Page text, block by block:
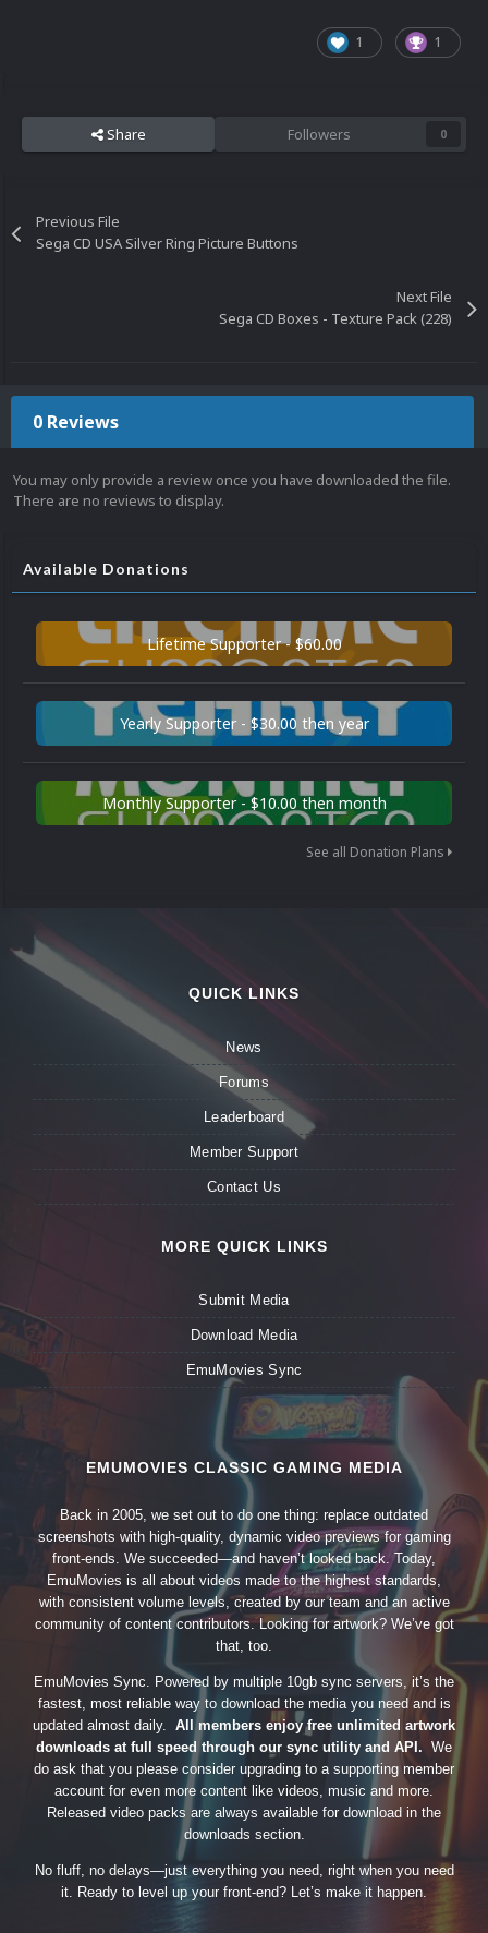
1 1
Share Followers 0
Previous File
Sega CD USA Silver Ring Picture Buttons
Next File
Sega CD Boxes - Texture Pack (228)
0 Reviews
You may only provide a review once you have downloaded the file.
There are no reviews to display.
Available Donations
Lifetime Supporter - $60.00
Yearly Supporter - $30.00 then year
Monthly Supporter - $10.00 then month
See all Donation Plans
QUICK LINKS
News
Forums
Leaderboard
Member Support
Contact Us
MORE QUICK LINKS
Submit Media
Download Media
EmuMovies Sync
EMUMOVIES CLASSIC GAMING MEDIA
Back in 2005, we set out to do one thing: replace outdated
screenshots with high-quality, dynamic video previews for gaming
front-ends. We succeeded—and haven’t looked back. Today,
EmuMovies is all about videos made to the highest standards,
with consistent volume levels, created by our team and an active
community of content contributors. Looking for artwork? We’ve got
that, too.
EmuMovies Sync. Powered by multiple 10gb sync servers, it’s the
fastest, most reliable way to download the media you need and is
updated almost daily. All members enjoy free unlimited artwork
downloads at full speed through our sync utility and API. We
do ask that you please consider upgrading to a supporting member
account for even more content like videos, music and more.
Released video packs are always available for download in the
downloads section.
No fluff, no delays—just everything you need, right when you need
it. Ready to level up your front-end? Let’s make it happen.